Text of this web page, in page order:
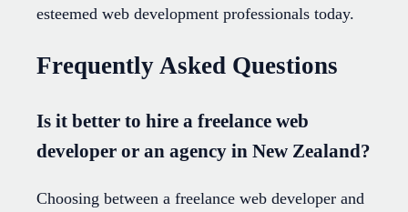
esteemed web development professionals today.
Frequently Asked Questions
Is it better to hire a freelance web
developer or an agency in New Zealand?
Choosing between a freelance web developer and